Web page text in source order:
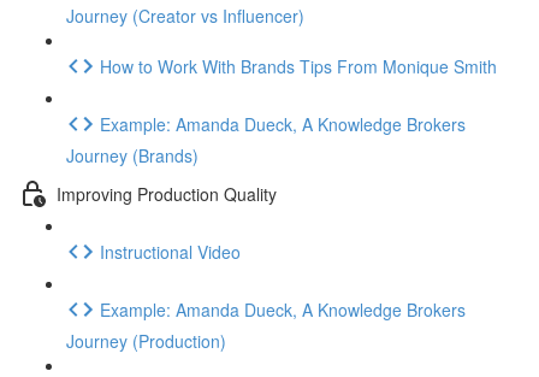
Journey (Creator vs Influencer)
How to Work With Brands Tips From Monique Smith
Example: Amanda Dueck, A Knowledge Brokers
Journey (Brands)
Improving Production Quality
Instructional Video
Example: Amanda Dueck, A Knowledge Brokers
Journey (Production)